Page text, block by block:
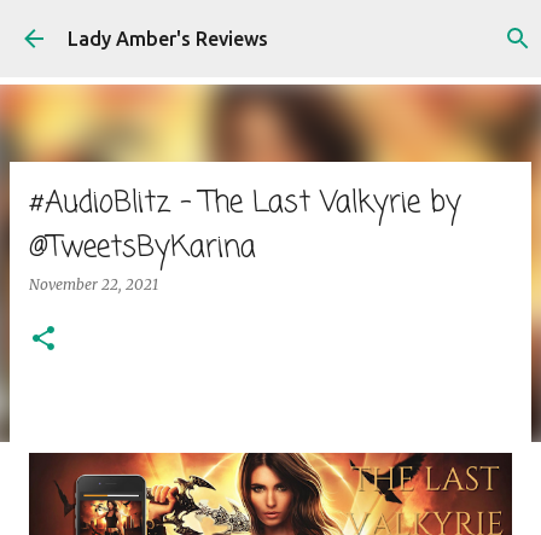
Skip to main content
Lady Amber's Reviews
#AudioBlitz - The Last Valkyrie by
@TweetsByKarina
November 22, 2021